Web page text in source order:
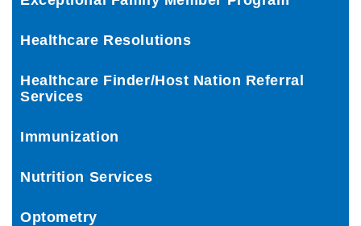
Healthcare Resolutions
Healthcare Finder/Host Nation Referral
Services
Immunization
Nutrition Services
Optometry